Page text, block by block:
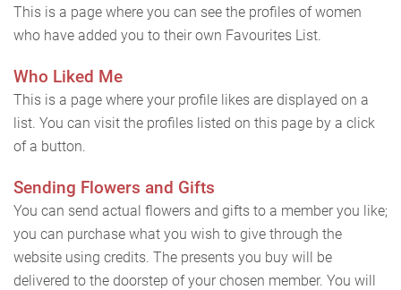
This is a page where you can see the profiles of women
who have added you to their own Favourites List.
Who Liked Me
This is a page where your profile likes are displayed on a
list. You can visit the profiles listed on this page by a click
of a button.
Sending Flowers and Gifts
You can send actual flowers and gifts to a member you like;
you can purchase what you wish to give through the
website using credits. The presents you buy will be
delivered to the doorstep of your chosen member. You will